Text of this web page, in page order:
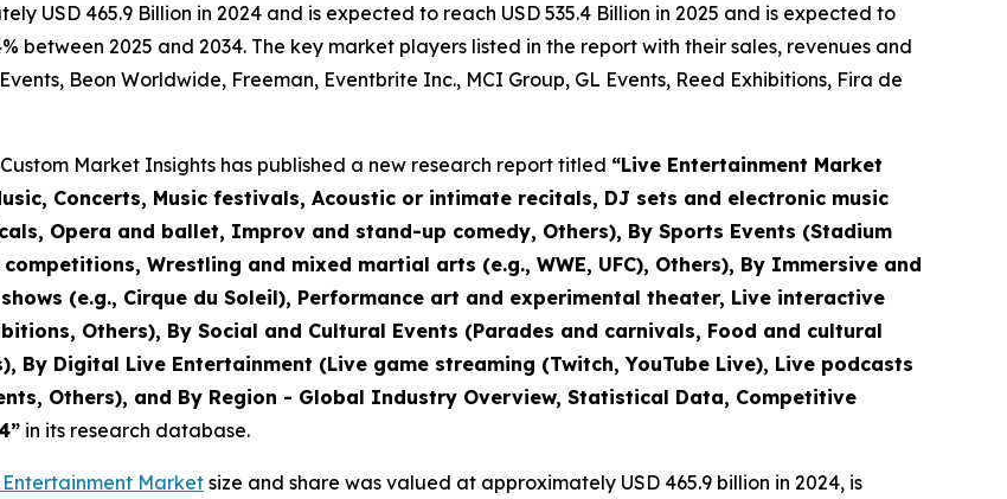
USD 465.9 Billion in 2024 and is expected to reach USD 535.4 Billion in 2025 and is expected to
between 2025 and 2034. The key market players listed in the report with their sales, revenues and
Beon Worldwide, Freeman, Eventbrite Inc., MCI Group, GL Events, Reed Exhibitions, Fira de
Market Insights has published a new research report titled “Live Entertainment Market
Concerts, Music festivals, Acoustic or intimate recitals, DJ sets and electronic music
Opera and ballet, Improv and stand-up comedy, Others), By Sports Events (Stadium
Wrestling and mixed martial arts (e.g., WWE, UFC), Others), By Immersive and
(e.g., Cirque du Soleil), Performance art and experimental theater, Live interactive
Others), By Social and Cultural Events (Parades and carnivals, Food and cultural
Digital Live Entertainment (Live game streaming (Twitch, YouTube Live), Live podcasts
Others), and By Region - Global Industry Overview, Statistical Data, Competitive
” in its research database.
Entertainment Marketsize and share was valued at approximately USD 465.9 billion in 2024, is